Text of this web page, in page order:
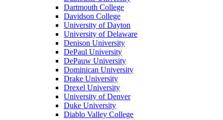
Dartmouth College
Davidson College
University of Dayton
University of Delaware
Denison University
DePaul University
DePauw University
Dominican University
Drake University
Drexel University
University of Denver
Duke University
Diablo Valley College